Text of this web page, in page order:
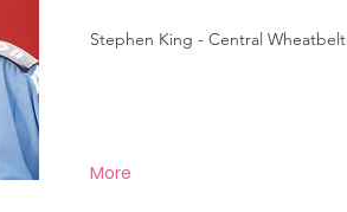
Stephen King - Central Wheatbelt
More